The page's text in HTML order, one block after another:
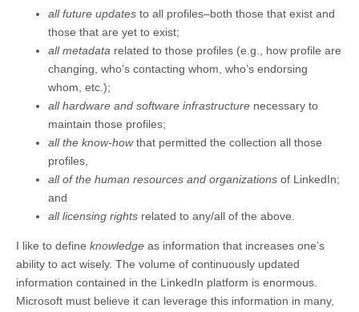
all future updates to all profiles–both those that exist and
those that are yet to exist;
all metadata related to those profiles (e.g., how profile are
changing, who’s contacting whom, who’s endorsing
whom, etc.);
all hardware and software infrastructure necessary to
maintain those profiles;
all the know-howthat permitted the collection all those
profiles,
all of the human resources and organizations of LinkedIn;
and
all licensing rights related to any/all of the above.
I like to define knowledge as information that increases one’s
ability to act wisely. The volume of continuously updated
information contained in the LinkedIn platform is enormous.
Microsoft must believe it can leverage this information in many,